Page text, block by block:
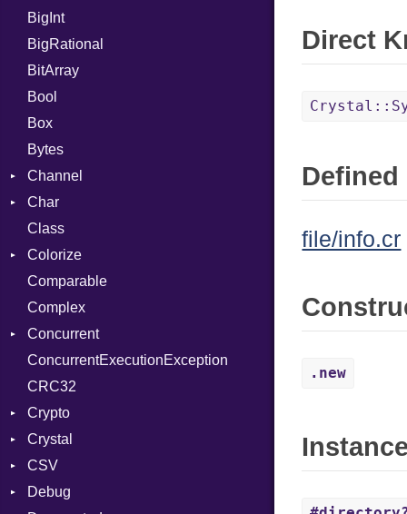
Job
BigInt
BigRational
BitArray
Bool
Box
Bytes
Channel
ClosedError
DeliveryState
NotReady
SelectAction
SelectState
UseDefault
Char
Reader
Class
Colorize
Color
Color256
ColorANSI
ColorRGB
Object
ObjectExtensions
Comparable
Complex
Concurrent
CanceledError
ConcurrentExecutionException
CRC32
Crypto
Bcrypt
Blowfish
Subtle
Crystal
EventLoop
Macros
CSV
Builder
Debug
Direct
file/info.cr
.new